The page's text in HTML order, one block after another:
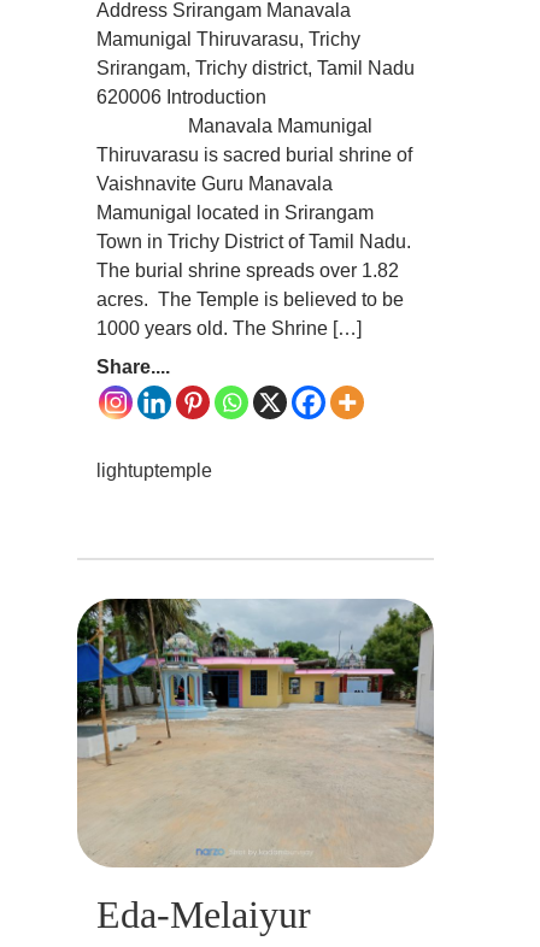
Address Srirangam Manavala
Mamunigal Thiruvarasu, Trichy
Srirangam, Trichy district, Tamil Nadu
620006 Introduction
Manavala Mamunigal
Thiruvarasu is sacred burial shrine of
Vaishnavite Guru Manavala
Mamunigal located in Srirangam
Town in Trichy District of Tamil Nadu.
The burial shrine spreads over 1.82
acres. The Temple is believed to be
1000 years old. The Shrine […]
Share....
lightuptemple
Eda-Melaiyur